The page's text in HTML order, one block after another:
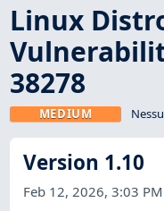
Linux
38278
MEDIUM
Version 1.10
Feb 12, 2026, 3:03 PM